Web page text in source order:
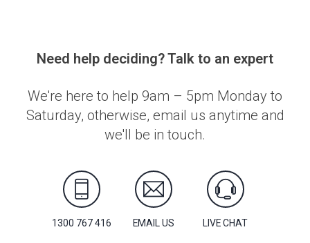
Need help deciding? Talk to an expert
We're here to help 9am – 5pm Monday to
Saturday, otherwise, email us anytime and
we'll be in touch.
1300 767 416 EMAIL US LIVE CHAT